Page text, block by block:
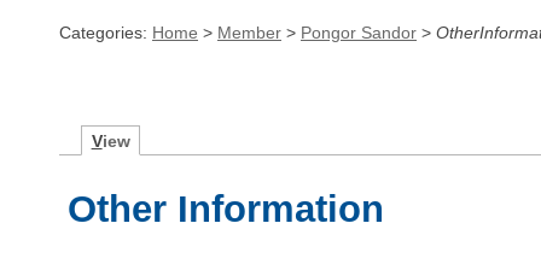
Categories: Home > Member > Pongor Sandor >
View
Other Information